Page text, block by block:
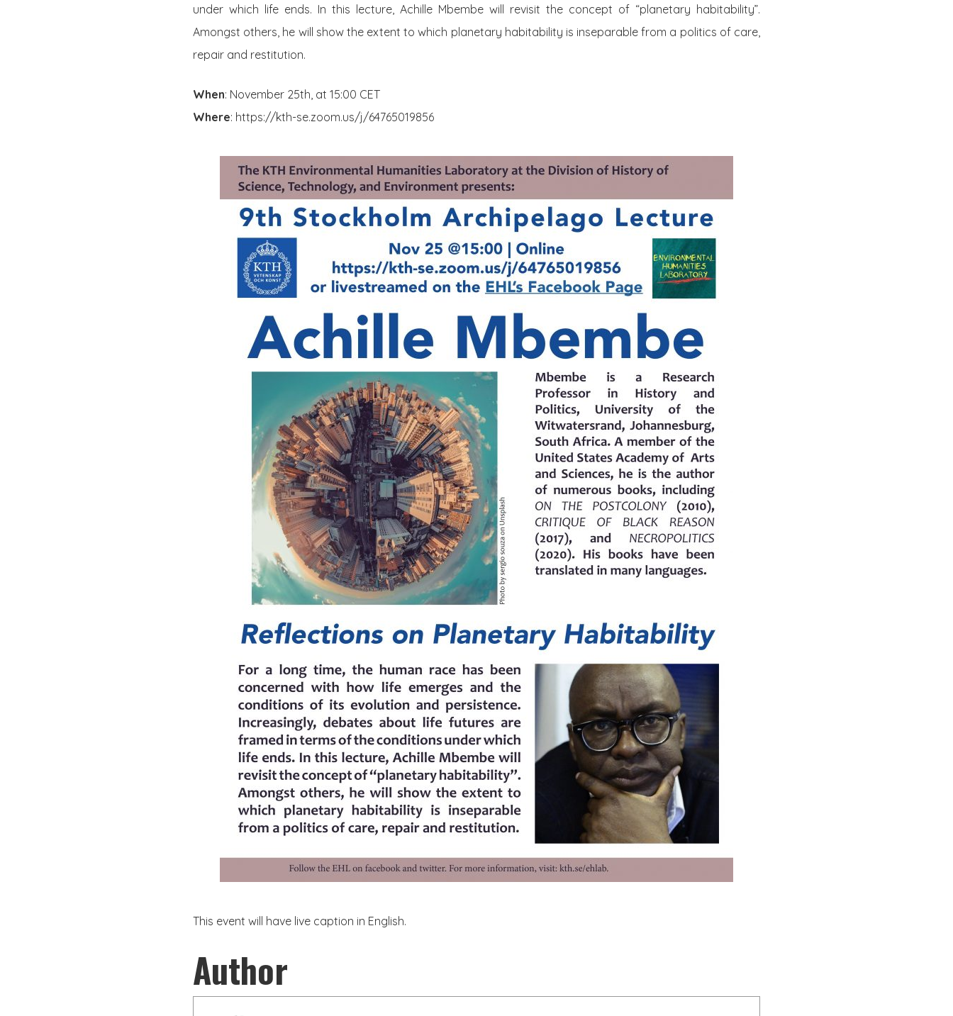
under which life ends. In this lecture, Achille Mbembe will revisit the concept of “planetary habitability”.
Amongst others, he will show the extent to which planetary habitability is inseparable from a politics of care,
repair and restitution.
When: November 25th, at 15:00 CET
Where: https://kth-se.zoom.us/j/64765019856
This event will have live caption in English.
Author